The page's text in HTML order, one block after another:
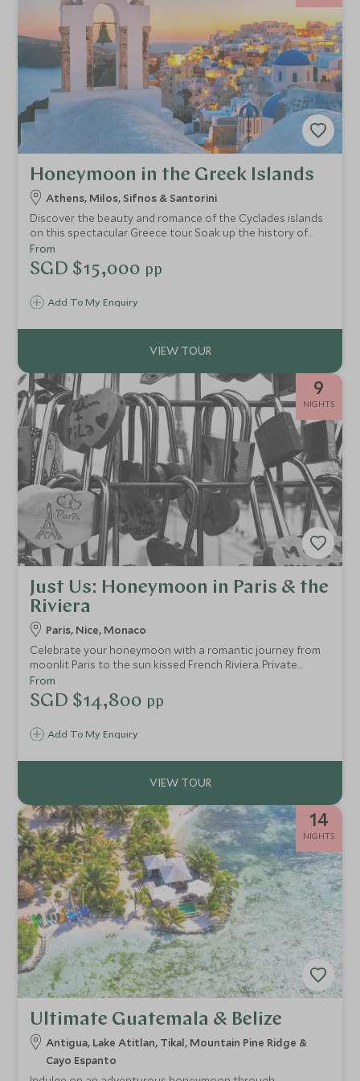
Honeymoon in the Greek Islands
Athens, Milos, Sifnos & Santorini
Discover the beauty and romance of the Cyclades islands
on this spectacular Greece tour. Soak up the history of
Athens and then go off the beaten track to admire the
incredible landscapes of Milos and the rugged beauty of
Sifnos. End your voyage on Greece’s most romantic island,
sunsets.
Add To My Enquiry
From
SGD $15,000 pp
9
NIGHTS
Just Us: Honeymoon in Paris & the
Riviera
Paris, Nice, Monaco
Celebrate your honeymoon with a romantic journey from
moonlit Paris to the sun kissed French Riviera. Private
transfers, iconic sights, gourmet experiences and idyllic
coastal days create an intimate escape designed just for
two.
Add To My Enquiry
From
SGD $14,800 pp
14
NIGHTS
Ultimate Guatemala & Belize
Antigua, Lake Atitlan, Tikal, Mountain Pine Ridge &
Cayo Espanto